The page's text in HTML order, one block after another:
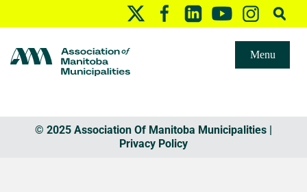
Menu
© 2025 Association Of Manitoba Municipalities |
Privacy Policy